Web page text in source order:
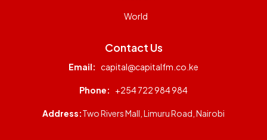
World
Contact Us
Email: capital@capitalfm.co.ke
Phone: +254 722 984 984
Address:Two Rivers Mall, Limuru Road, Nairobi